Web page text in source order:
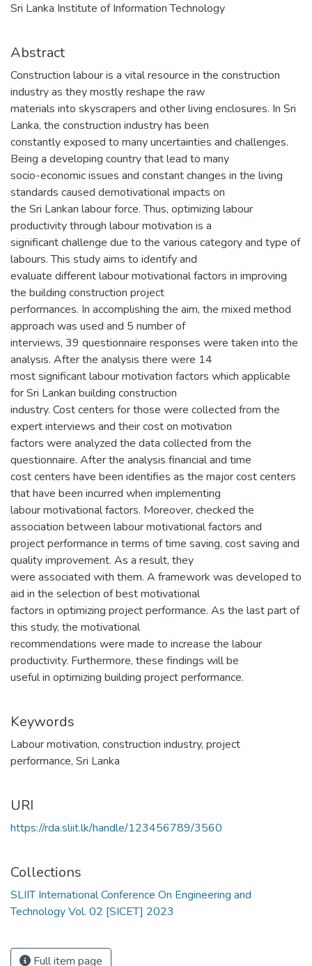
Sri Lanka Institute of Information Technology
Abstract
Construction labour is a vital resource in the construction
industry as they mostly reshape the raw
materials into skyscrapers and other living enclosures. In Sri
Lanka, the construction industry has been
constantly exposed to many uncertainties and challenges.
Being a developing country that lead to many
socio-economic issues and constant changes in the living
standards caused demotivational impacts on
the Sri Lankan labour force. Thus, optimizing labour
productivity through labour motivation is a
significant challenge due to the various category and type of
labours. This study aims to identify and
evaluate different labour motivational factors in improving
the building construction project
performances. In accomplishing the aim, the mixed method
approach was used and 5 number of
interviews, 39 questionnaire responses were taken into the
analysis. After the analysis there were 14
most significant labour motivation factors which applicable
for Sri Lankan building construction
industry. Cost centers for those were collected from the
expert interviews and their cost on motivation
factors were analyzed the data collected from the
questionnaire. After the analysis financial and time
cost centers have been identifies as the major cost centers
that have been incurred when implementing
labour motivational factors. Moreover, checked the
association between labour motivational factors and
project performance in terms of time saving, cost saving and
quality improvement. As a result, they
were associated with them. A framework was developed to
aid in the selection of best motivational
factors in optimizing project performance. As the last part of
this study, the motivational
recommendations were made to increase the labour
productivity. Furthermore, these findings will be
useful in optimizing building project performance.
Keywords
Labour motivation, construction industry, project
performance, Sri Lanka
URI
https://rda.sliit.lk/handle/123456789/3560
Collections
SLIIT International Conference On Engineering and
Technology Vol. 02 [SICET] 2023
Full item page